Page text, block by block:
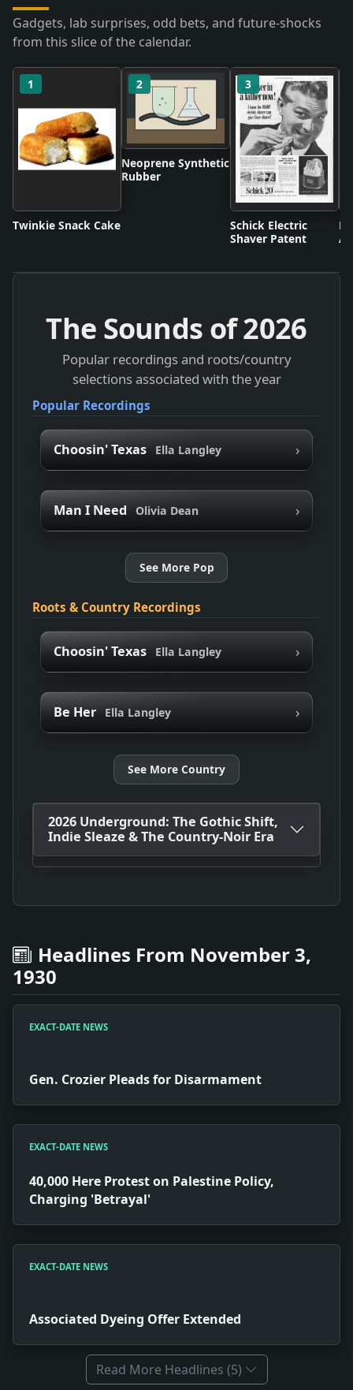
Gadgets, lab surprises, odd bets, and future-shocks
from this slice of the calendar.
1
Twinkie Snack Cake
2
Neoprene Synthetic
Rubber
3
Schick Electric
Shaver Patent
The Sounds of2026
Popular recordings and roots/country
selections associated with the year
Popular Recordings
Choosin' Texas Ella Langley ›
Man I Need Olivia Dean ›
See More Pop
Roots & Country Recordings
Choosin' Texas Ella Langley ›
Be Her Ella Langley ›
See More Country
2026 Underground: The Gothic Shift,
Indie Sleaze & The Country-Noir Era
Headlines From November 3,
1930
EXACT-DATE NEWS
Gen. Crozier Pleads for Disarmament
EXACT-DATE NEWS
40,000 Here Protest on Palestine Policy,
Charging 'Betrayal'
EXACT-DATE NEWS
Associated Dyeing Offer Extended
Read More Headlines (5)